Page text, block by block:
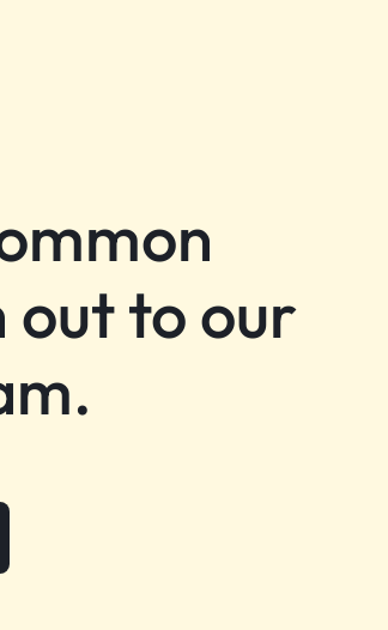
out to our